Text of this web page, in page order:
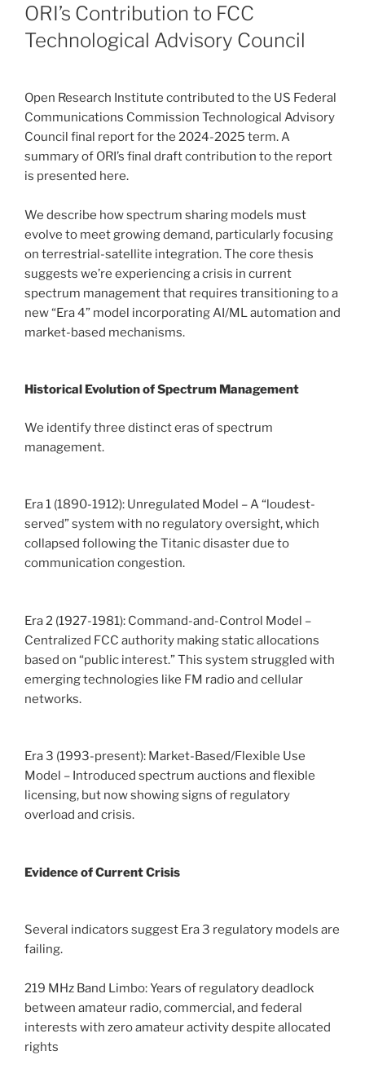
ORI’s Contribution to FCC
Technological Advisory Council
Open Research Institute contributed to the US Federal
Communications Commission Technological Advisory
Council final report for the 2024-2025 term. A
summary of ORI’s final draft contribution to the report
is presented here.
We describe how spectrum sharing models must
evolve to meet growing demand, particularly focusing
on terrestrial-satellite integration. The core thesis
suggests we’re experiencing a crisis in current
spectrum management that requires transitioning to a
new “Era 4” model incorporating AI/ML automation and
market-based mechanisms.
Historical Evolution of Spectrum Management
We identify three distinct eras of spectrum
management.
Era 1 (1890-1912): Unregulated Model – A “loudest-
served” system with no regulatory oversight, which
collapsed following the Titanic disaster due to
communication congestion.
Era 2 (1927-1981): Command-and-Control Model –
Centralized FCC authority making static allocations
based on “public interest.” This system struggled with
emerging technologies like FM radio and cellular
networks.
Era 3 (1993-present): Market-Based/Flexible Use
Model – Introduced spectrum auctions and flexible
licensing, but now showing signs of regulatory
overload and crisis.
Evidence of Current Crisis
Several indicators suggest Era 3 regulatory models are
failing.
219 MHz Band Limbo: Years of regulatory deadlock
between amateur radio, commercial, and federal
interests with zero amateur activity despite allocated
rights